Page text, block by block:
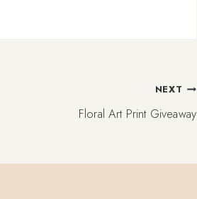
NEXT
Floral Art Print Giveaway